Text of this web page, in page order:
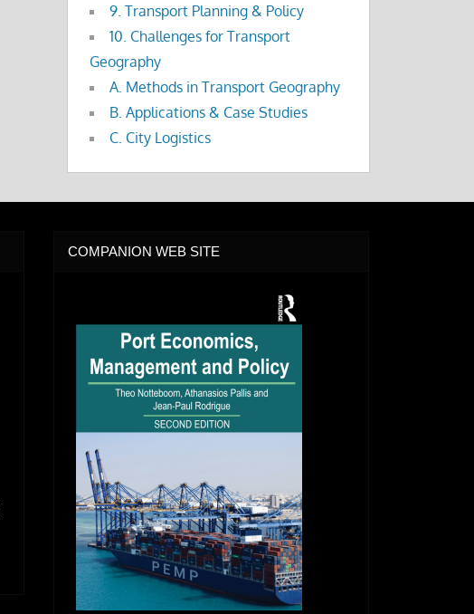
9. Transport Planning & Policy
10. Challenges for Transport
Geography
A. Methods in Transport Geography
B. Applications & Case Studies
C. City Logistics
COMPANION WEB SITE